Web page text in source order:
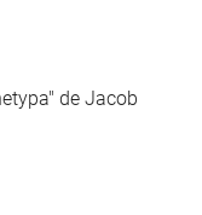
de Jacob